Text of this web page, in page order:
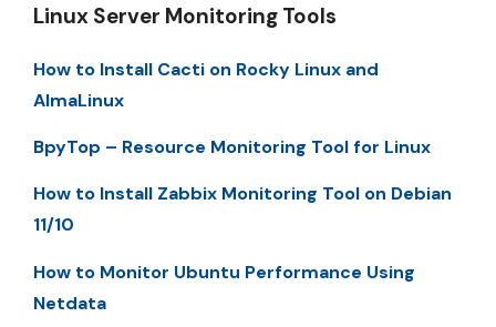
Linux Server Monitoring Tools
How to Install Cacti on Rocky Linux and
AlmaLinux
BpyTop – Resource Monitoring Tool for Linux
How to Install Zabbix Monitoring Tool on Debian
11/10
How to Monitor Ubuntu Performance Using
Netdata